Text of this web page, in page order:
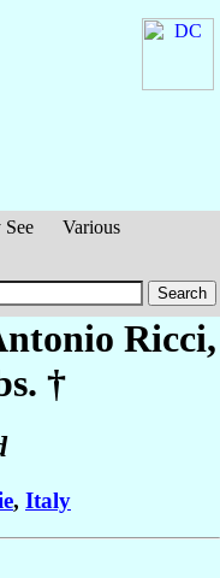
Various
Ricci,
†
, Italy